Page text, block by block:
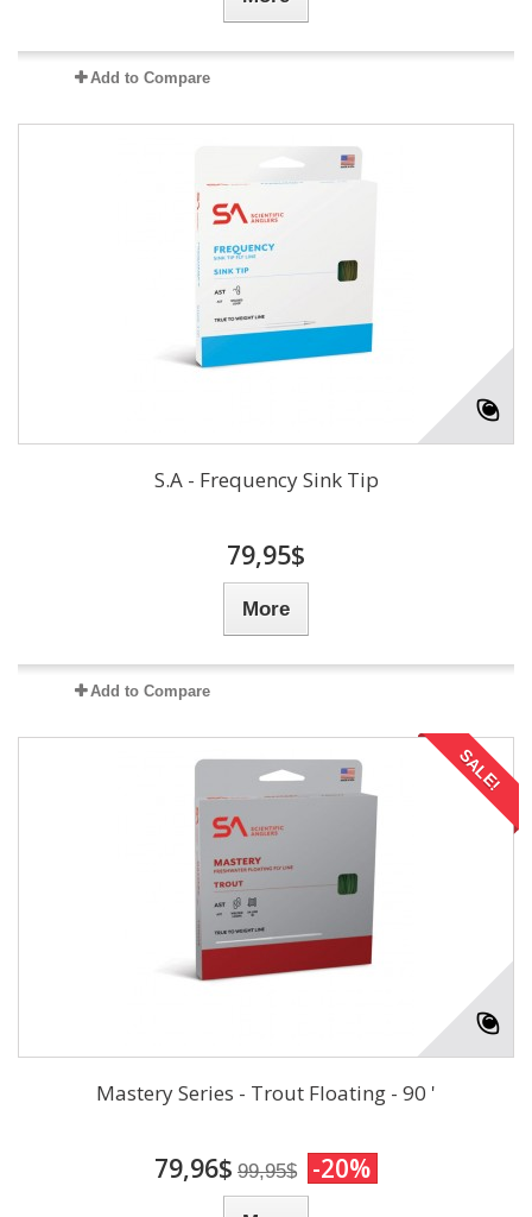
Add to Compare
S.A - Frequency Sink Tip
79,95$
More
Add to Compare
SALE!
Mastery Series - Trout Floating - 90 '
79,96$ 99,95$ -20%